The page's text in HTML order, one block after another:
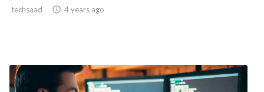
techsaad  4 years ago